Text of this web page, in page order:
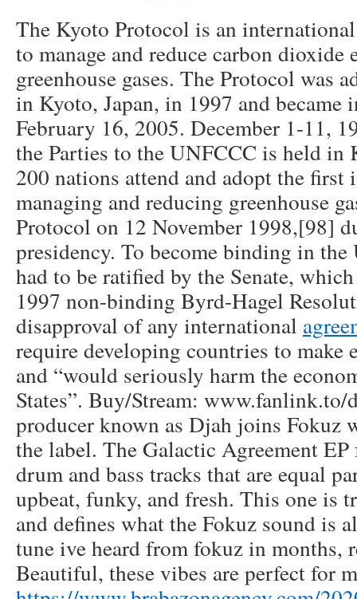
The Kyoto Protocol is an
to manage and reduce carbon dioxide
greenhouse gases. The Protocol was
in Kyoto, Japan, in 1997 and became
February 16, 2005. December 1-11,
the Parties to the UNFCCC is held in
200 nations attend and adopt the
managing and reducing greenhouse
Protocol on 12 November 1998,[98]
presidency. To become binding in the
had to be ratified by the Senate,
1997 non-binding Byrd-Hagel
disapproval of any international
require developing countries to make
and “would seriously harm the
States”. Buy/Stream:
producer known as Djah joins Fokuz
the label. The Galactic Agreement
drum and bass tracks that are equal
upbeat, funky, and fresh. This one is
and defines what the Fokuz sound is
tune ive heard from fokuz in months,
Beautiful, these vibes are perfect for